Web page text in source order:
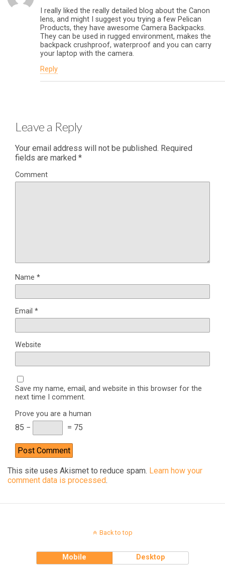
I really liked the really detailed blog about the Canon
lens, and might I suggest you trying a few Pelican
Products, they have awesome Camera Backpacks.
They can be used in rugged environment, makes the
backpack crushproof, waterproof and you can carry
your laptop with the camera.
Reply
Leave a Reply
Your email address will not be published. Required
fields are marked *
Comment
Name *
Email *
Website
Save my name, email, and website in this browser for the
next time I comment.
Prove you are a human
85 − = 75
This site uses Akismet to reduce spam. Learn how your
comment data is processed.
Back to top
Mobile Desktop